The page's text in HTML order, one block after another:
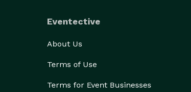
Eventective
About Us
Terms of Use
Terms for Event Businesses